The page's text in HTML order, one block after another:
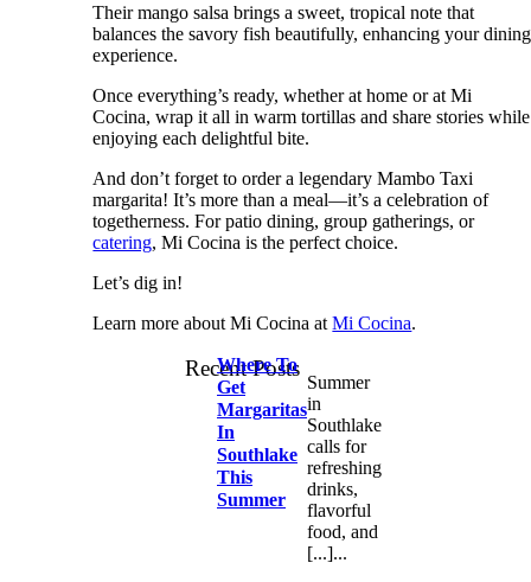
Their mango salsa brings a sweet, tropical note that
balances the savory fish beautifully, enhancing your dining
experience.
Once everything’s ready, whether at home or at Mi
Cocina, wrap it all in warm tortillas and share stories while
enjoying each delightful bite.
And don’t forget to order a legendary Mambo Taxi
margarita! It’s more than a meal—it’s a celebration of
togetherness. For patio dining, group gatherings, or
catering, Mi Cocina is the perfect choice.
Let’s dig in!
Learn more about Mi Cocina atMi Cocina.
Recent Posts
Where To
Get
Margaritas
In
Southlake
This
Summer
Summer
in
Southlake
calls for
refreshing
drinks,
flavorful
food, and
[...]...